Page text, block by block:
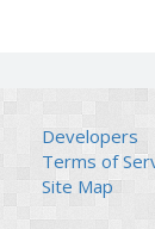
Developers
Terms of
Site Map